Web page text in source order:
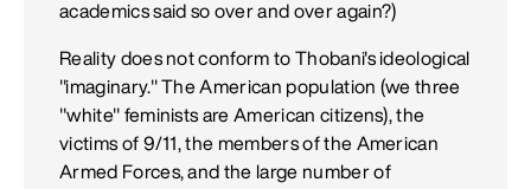
academics said so over and over again?)
Reality does not conform to Thobani's ideological
"imaginary." The American population (we three
"white" feminists are American citizens), the
victims of 9/11, the members of the American
Armed Forces, and the large number of